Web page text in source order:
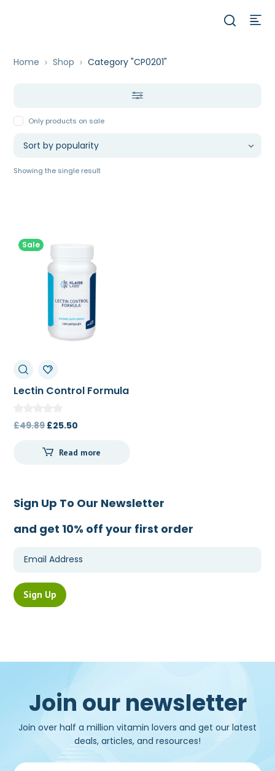
Home Shop Category "CP0201"
Only products on sale
Showing the single result
Sale
Lectin Control Formula
£49.89Original
was:
£25.50
is:
Read more
Sign Up To Our Newsletter
and get 10% off your first order
Join our newsletter
Join over half a million vitamin lovers and get our latest
deals, articles, and resources!